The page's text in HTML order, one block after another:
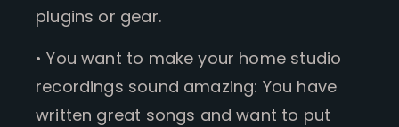
plugins or gear.
• You want to make your home studio
recordings sound amazing: You have
written great songs and want to put